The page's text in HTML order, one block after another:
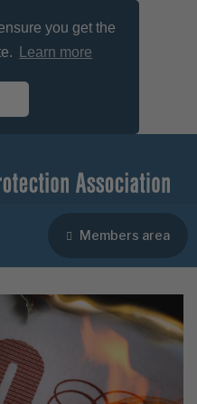
you get the
Learn more
Members area